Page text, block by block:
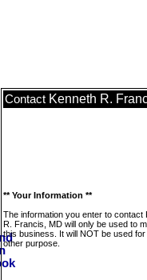
Contact Kenneth R.
** Your Information **
The information you enter to contact
R. Francis, MD will only be used to
this business. It will NOT be used
other purpose.